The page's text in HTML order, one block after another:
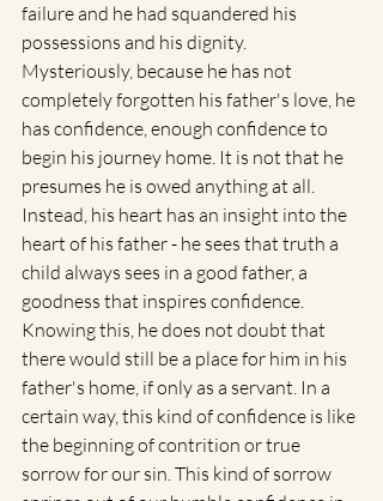
failure and he had squandered his
possessions and his dignity.
Mysteriously, because he has not
completely forgotten his father's love, he
has confidence, enough confidence to
begin his journey home. It is not that he
presumes he is owed anything at all.
Instead, his heart has an insight into the
heart of his father - he sees that truth a
child always sees in a good father, a
goodness that inspires confidence.
Knowing this, he does not doubt that
there would still be a place for him in his
father's home, if only as a servant. In a
certain way, this kind of confidence is like
the beginning of contrition or true
sorrow for our sin. This kind of sorrow